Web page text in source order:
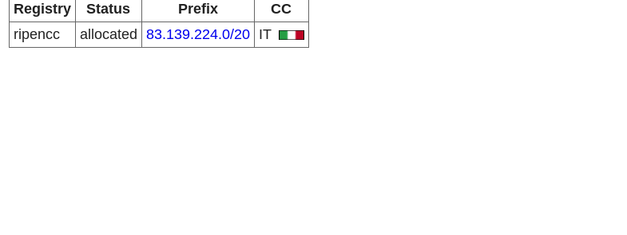
Registry
Status Prefix
CC
ripencc
allocated 83.139.224.0/20 IT